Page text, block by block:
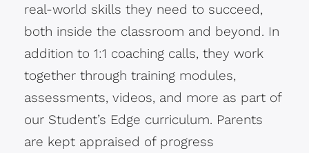
real-world skills they need to succeed,
both inside the classroom and beyond. In
addition to 1:1 coaching calls, they work
together through training modules,
assessments, videos, and more as part of
our Student’s Edge curriculum. Parents
are kept appraised of progress